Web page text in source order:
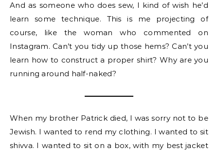
And as someone who does sew, I kind of wish he’d
learn some technique. This is me projecting of
course, like the woman who commented on
Instagram. Can’t you tidy up those hems? Can’t you
learn how to construct a proper shirt? Why are you
running around half-naked?
When my brother Patrick died, I was sorry not to be
Jewish. I wanted to rend my clothing. I wanted to sit
shivva. I wanted to sit on a box, with my best jacket